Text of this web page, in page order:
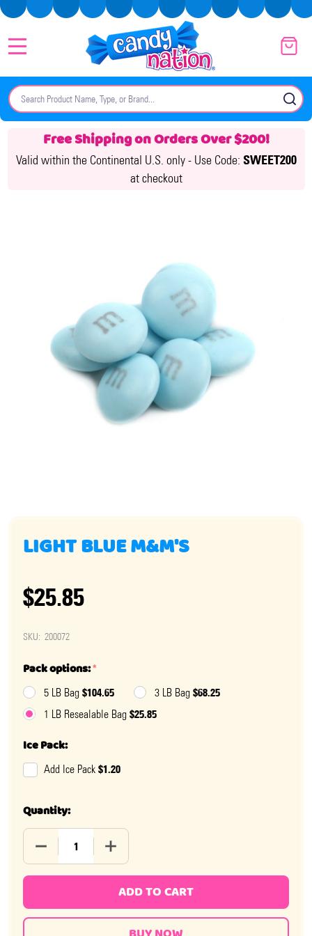
Search
Free Shipping on Orders Over $200!
Valid within the Continental U.S. only - Use Code: SWEET200
at checkout
LIGHT BLUE M&M'S
$25.85
SKU: 200072
Pack options:*
5 LB Bag $104.65 3 LB Bag $68.25
1 LB Resealable Bag $25.85
Ice Pack:
Add Ice Pack $1.20
Quantity:
DECREASE QUANTITY OF LIGHT BLUE M&M'S
INCREASE QUANTITY OF LIGHT BLUE
ADD TO CART